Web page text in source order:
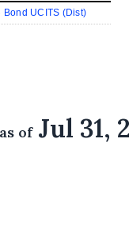
Bond UCITS (Dist)
as ofJul 31,